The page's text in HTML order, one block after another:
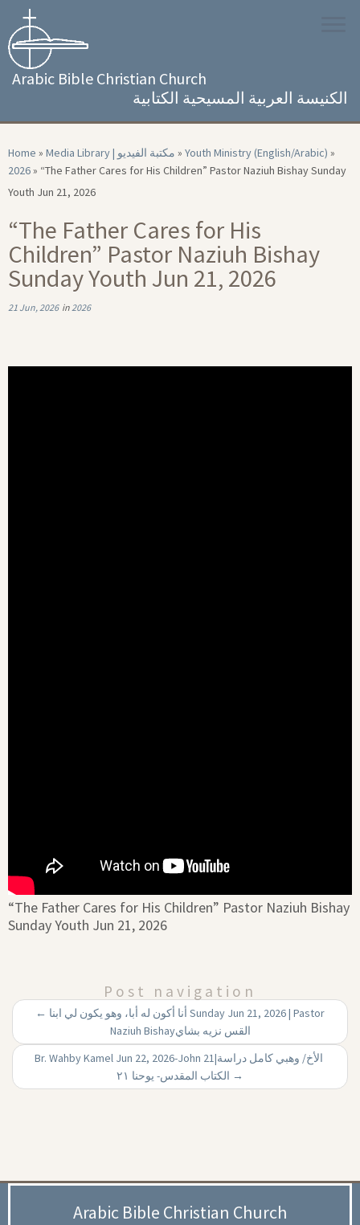
content
Arabic Bible Christian Church
الكنيسة العربية المسيحية الكتابية
Home » Media Library | مكتبة الفيديو » Youth Ministry (English/Arabic) »
2026» “The Father Cares for His Children” Pastor Naziuh Bishay Sunday
Youth Jun 21, 2026
“The Father Cares for His
Children” Pastor Naziuh Bishay
Sunday Youth Jun 21, 2026
21 Jun, 2026in2026
“The Father Cares for His Children” Pastor Naziuh Bishay
Sunday Youth Jun 21, 2026
Post navigation
←
Naziuh Bishayالقس نزيه بشاي
Br. Wahby Kamel Jun 22, 2026-John 21|‏ الأخ/ وهبي كامل دراسة
→
Arabic Bible Christian Church